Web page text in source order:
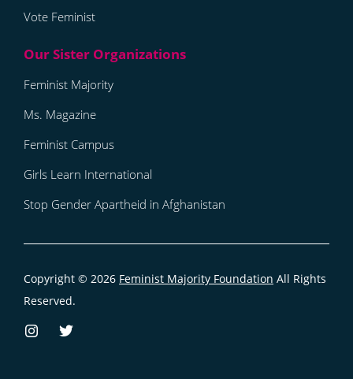
Vote Feminist
Feminist Majority
Ms. Magazine
Feminist Campus
Girls Learn International
Stop Gender Apartheid in Afghanistan
Copyright © 2026 Feminist Majority Foundation All Rights
Reserved.